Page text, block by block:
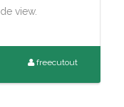
view.
freecutout